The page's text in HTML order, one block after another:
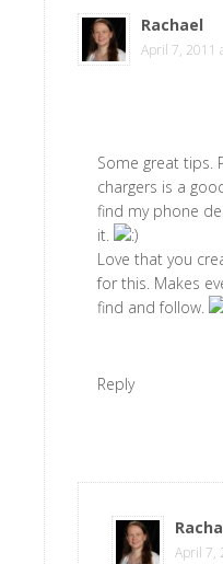
Rachael
April 7, 2011
Some great tips.
chargers is a
find my phone
it.
Love that you
for this. Makes
find and follow.
Reply
April 7,